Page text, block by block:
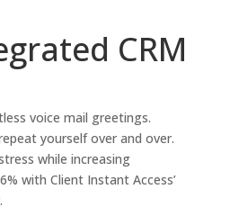
CRM
voice mail greetings.
yourself over and over.
while increasing
with Client Instant Access’